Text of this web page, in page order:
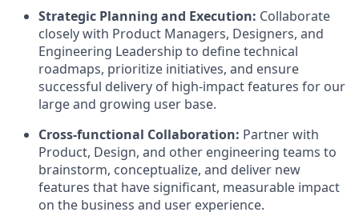
Strategic Planning and Execution: Collaborate
closely with Product Managers, Designers, and
Engineering Leadership to define technical
roadmaps, prioritize initiatives, and ensure
successful delivery of high-impact features for our
large and growing user base.
Cross-functional Collaboration: Partner with
Product, Design, and other engineering teams to
brainstorm, conceptualize, and deliver new
features that have significant, measurable impact
on the business and user experience.